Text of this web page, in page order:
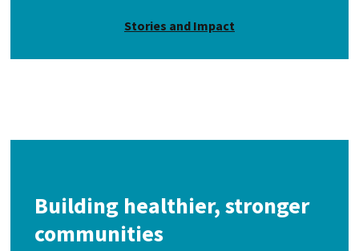
Stories and Impact
Building healthier, stronger
communities